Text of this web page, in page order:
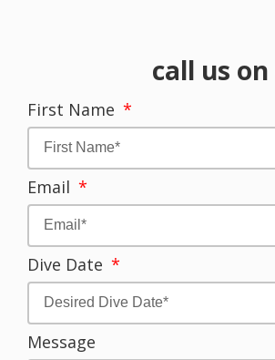
call us on
First Name
Email
Dive Date
Message